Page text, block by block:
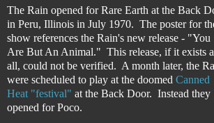
The Rain opened for Rare Earth at the Back
in Peru, Illinois in July 1970. The poster for
show references the Rain's new release - "You
Are But An Animal." This release, if it exists
all, could not be verified. A month later, the
were scheduled to play at the doomed Canned
Heat "festival" at the Back Door. Instead they
opened for Poco.